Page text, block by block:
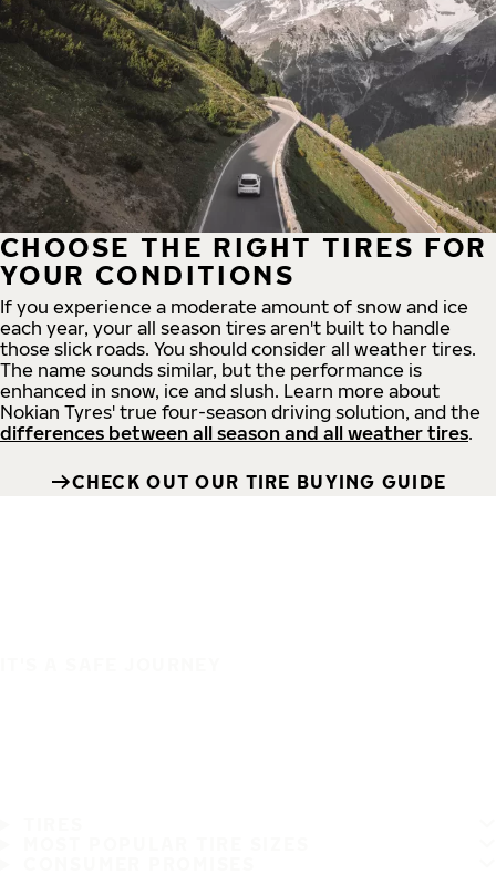
CHOOSE THE RIGHT TIRES FOR
YOUR CONDITIONS
If you experience a moderate amount of snow and ice
each year, your all season tires aren't built to handle
those slick roads. You should consider all weather tires.
The name sounds similar, but the performance is
enhanced in snow, ice and slush. Learn more about
Nokian Tyres' true four-season driving solution, and the
differences between all season and all weather tires.
CHECK OUT OUR TIRE BUYING GUIDE